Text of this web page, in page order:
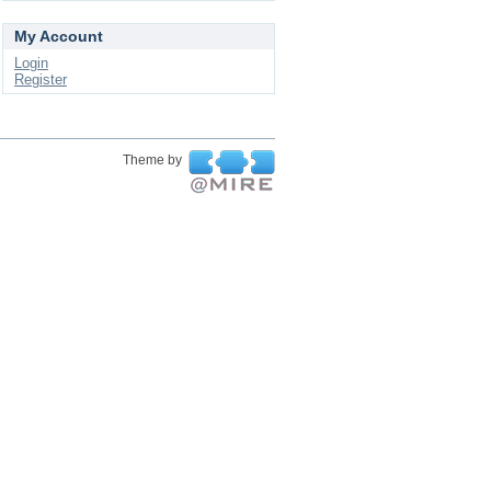
My Account
Login
Register
Theme by